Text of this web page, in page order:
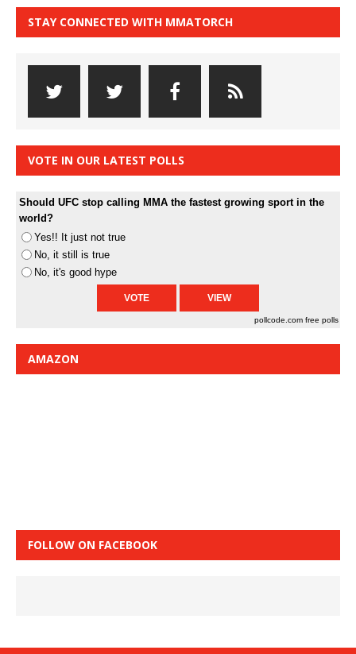
STAY CONNECTED WITH MMATORCH
VOTE IN OUR LATEST POLLS
Should UFC stop calling MMA the fastest growing sport in the
world?
Yes!! It just not true
No, it still is true
No, it's good hype
pollcode.com free polls
AMAZON
FOLLOW ON FACEBOOK